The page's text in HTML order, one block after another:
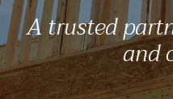
A trusted
and